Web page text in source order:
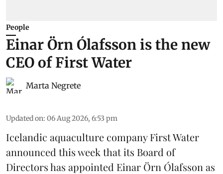
People
Einar Örn Ólafsson is the new
CEO of First Water
Marta Negrete
Updated on: 06 Aug 2026, 6:53 pm
Icelandic aquaculture companyFirst Water
announced this week that its Board of
Directors has appointed Einar Örn Ólafsson as